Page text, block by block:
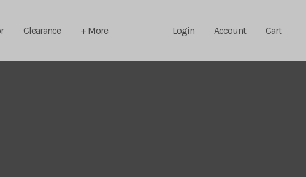
Clearance + More Cart
Account
Login